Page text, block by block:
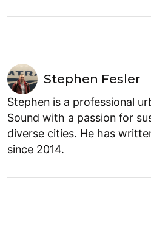
Stephen Fesler
Stephen is a professional
Sound with a passion for
diverse cities. He has
since 2014.